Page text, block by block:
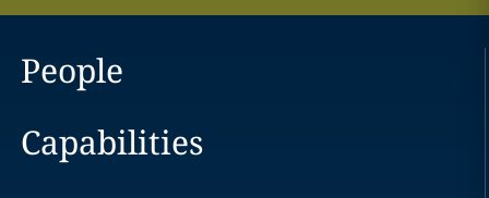
People
Capabilities